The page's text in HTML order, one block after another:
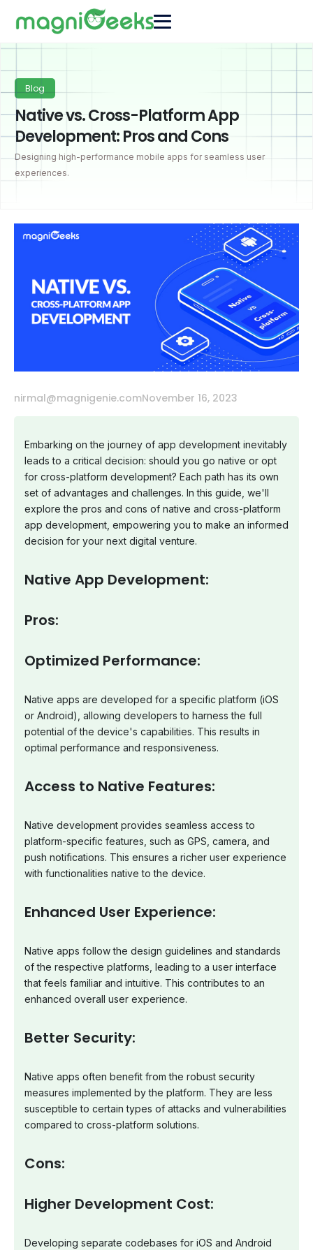
Blog
Native vs. Cross-Platform App
Development: Pros and Cons
Designing high-performance mobile apps for seamless user
experiences.
nirmal@magnigenie.comNovember 16, 2023
Embarking on the journey of app development inevitably
leads to a critical decision: should you go native or opt
for cross-platform development? Each path has its own
set of advantages and challenges. In this guide, we'll
explore the pros and cons of native and cross-platform
app development, empowering you to make an informed
decision for your next digital venture.
Native App Development:
Pros:
Optimized Performance:
Native apps are developed for a specific platform (iOS
or Android), allowing developers to harness the full
potential of the device's capabilities. This results in
optimal performance and responsiveness.
Access to Native Features:
Native development provides seamless access to
platform-specific features, such as GPS, camera, and
push notifications. This ensures a richer user experience
with functionalities native to the device.
Enhanced User Experience:
Native apps follow the design guidelines and standards
of the respective platforms, leading to a user interface
that feels familiar and intuitive. This contributes to an
enhanced overall user experience.
Better Security:
Native apps often benefit from the robust security
measures implemented by the platform. They are less
susceptible to certain types of attacks and vulnerabilities
compared to cross-platform solutions.
Cons:
Higher Development Cost:
Developing separate codebases for iOS and Android